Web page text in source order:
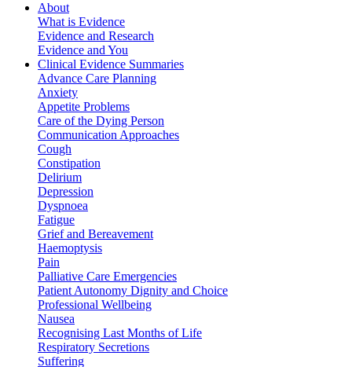
About
What is Evidence
Evidence and Research
Evidence and You
Clinical Evidence Summaries
Advance Care Planning
Anxiety
Appetite Problems
Care of the Dying Person
Communication Approaches
Cough
Constipation
Delirium
Depression
Dyspnoea
Fatigue
Grief and Bereavement
Haemoptysis
Pain
Palliative Care Emergencies
Patient Autonomy Dignity and Choice
Professional Wellbeing
Nausea
Recognising Last Months of Life
Respiratory Secretions
Suffering